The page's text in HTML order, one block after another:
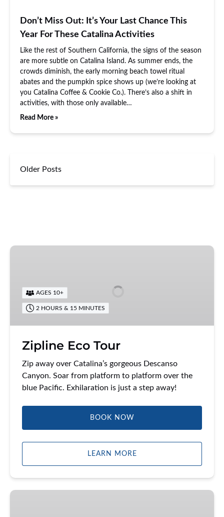
Don’t Miss Out: It’s Your Last Chance This
Year For These Catalina Activities
Like the rest of Southern California, the signs of the season
are more subtle on Catalina Island. As summer ends, the
crowds diminish, the early morning beach towel ritual
abates and the pumpkin spice shows up (we’re looking at
you Catalina Coffee & Cookie Co.). There’s also a shift in
activities, with those only available…
Read More »
Older Posts
Zipline
AGES 10+
2 HOURS & 15 MINUTES
Zipline Eco Tour
Zip away over Catalina’s gorgeous Descanso
Canyon. Soar from platform to platform over the
blue Pacific. Exhilaration is just a step away!
BOOK NOW
LEARN MORE
Catalina